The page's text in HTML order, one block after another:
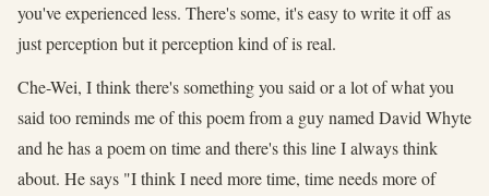
you've experienced less. There's some, it's easy to write it off as
just perception but it perception kind of is real.
Che-Wei, I think there's something you said or a lot of what you
said too reminds me of this poem from a guy named David Whyte
and he has a poem on time and there's this line I always think
about. He says "I think I need more time, time needs more of